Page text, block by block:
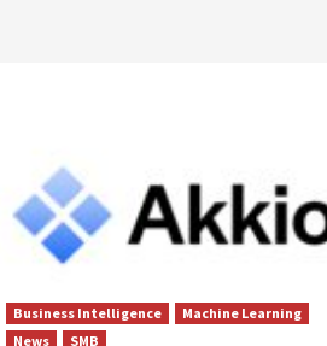
Business Intelligence
Machine Learning
News
SMB